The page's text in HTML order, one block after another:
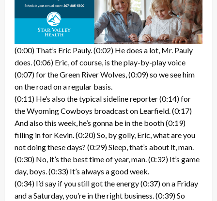
(0:00) That’s Eric Pauly. (0:02) He does a lot, Mr. Pauly
does. (0:06) Eric, of course, is the play-by-play voice
(0:07) for the Green River Wolves, (0:09) so we see him
on the road on a regular basis.
(0:11) He’s also the typical sideline reporter (0:14) for
the Wyoming Cowboys broadcast on Learfield. (0:17)
And also this week, he’s gonna be in the booth (0:19)
filling in for Kevin. (0:20) So, by golly, Eric, what are you
not doing these days? (0:29) Sleep, that’s about it, man.
(0:30) No, it’s the best time of year, man. (0:32) It’s game
day, boys. (0:33) It’s always a good week.
(0:34) I’d say if you still got the energy (0:37) on a Friday
and a Saturday, you’re in the right business. (0:39) So